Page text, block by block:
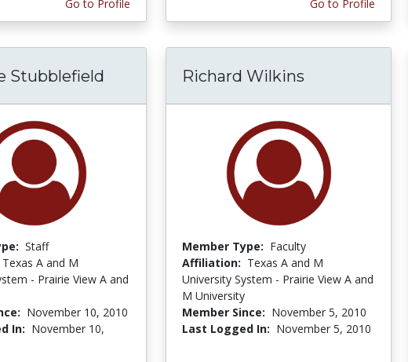
Go to Profile Go to Profile
Stubblefield
Staff
Texas A and M
- Prairie View A and
November 10, 2010
In: November 10,
Richard Wilkins
Member Type: Faculty
Affiliation: Texas A and M
University System - Prairie View A and
M University
Member Since: November 5, 2010
Last Logged In: November 5, 2010